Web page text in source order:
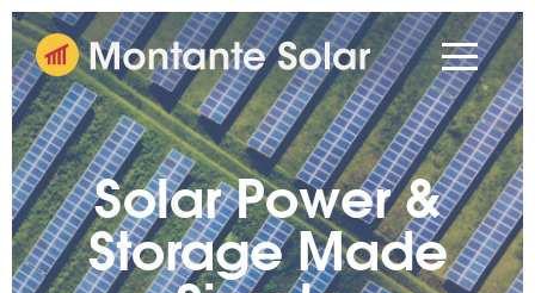
Solar Power &
Storage Made